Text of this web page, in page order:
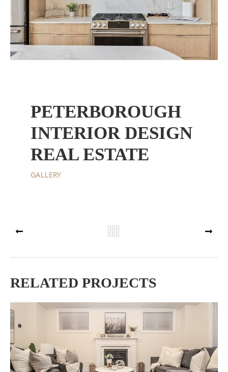
PETERBOROUGH
INTERIOR DESIGN
REAL ESTATE
GALLERY
PREV NEXT
RELATED PROJECTS